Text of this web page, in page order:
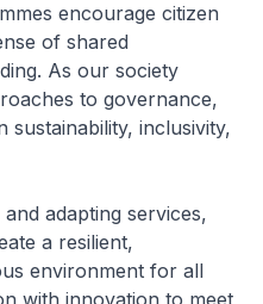
encourage citizen
of shared
As our society
to governance,
sustainability, inclusivity,
adapting services,
a resilient,
environment for all
with innovation to meet